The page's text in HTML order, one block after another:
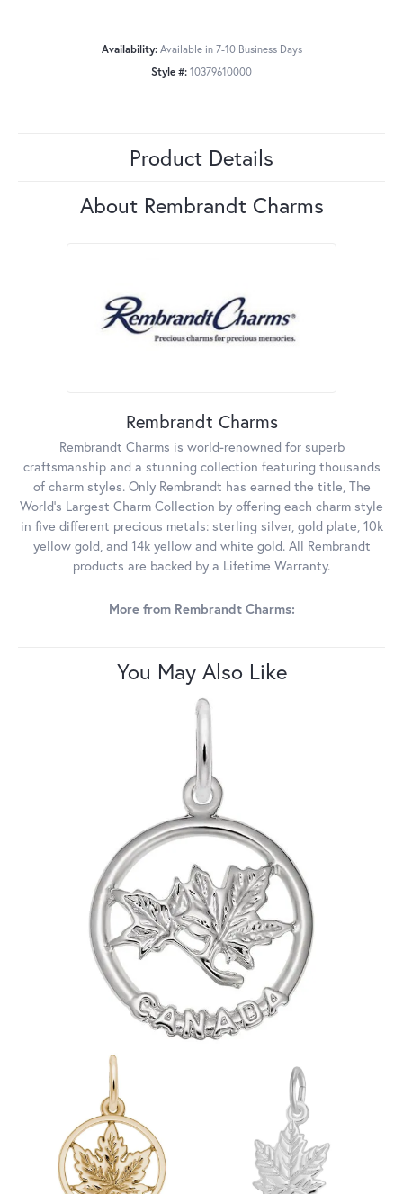
Availability: Available in 7-10 Business Days
Style #: 10379610000
Product Details
About Rembrandt Charms
Rembrandt Charms
Rembrandt Charms is world-renowned for superb
craftsmanship and a stunning collection featuring thousands
of charm styles. Only Rembrandt has earned the title, The
World's Largest Charm Collection by offering each charm style
in five different precious metals: sterling silver, gold plate, 10k
yellow gold, and 14k yellow and white gold. All Rembrandt
products are backed by a Lifetime Warranty.
More from Rembrandt Charms:
You May Also Like